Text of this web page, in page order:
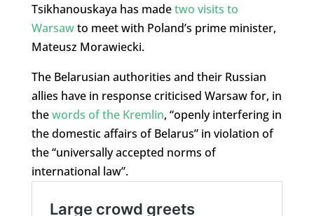
Tsikhanouskaya has madetwo visits to
Warsawto meet with Poland’s prime minister,
Mateusz Morawiecki.
The Belarusian authorities and their Russian
allies have in response criticised Warsaw for, in
thewords of the Kremlin, “openly interfering in
the domestic affairs of Belarus” in violation of
the “universally accepted norms of
international law”.